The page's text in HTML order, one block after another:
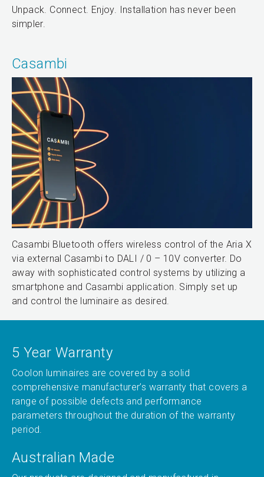
Unpack. Connect. Enjoy. Installation has never been
simpler.
Casambi
Casambi Bluetooth offers wireless control of the Aria X
via external Casambi to DALI / 0 – 10V converter. Do
away with sophisticated control systems by utilizing a
smartphone and Casambi application. Simply set up
and control the luminaire as desired.
5 Year Warranty
Coolon luminaires are covered by a solid
comprehensive manufacturer’s warranty that covers a
range of possible defects and performance
parameters throughout the duration of the warranty
period.
Australian Made